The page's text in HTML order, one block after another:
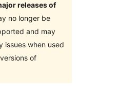
releases of
no longer be
and may
issues when used
of